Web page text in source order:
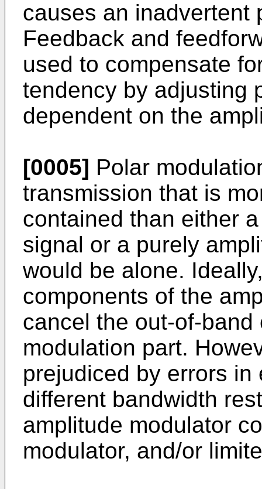
causes an inadvertent
Feedback and
used to compensate
tendency by adjusting
dependent on the
[0005] Polar
transmission that is
contained than either
signal or a purely
would be alone.
components of the
cancel the out-of-
modulation part.
prejudiced by errors
different bandwidth
amplitude modulator
modulator, and/or